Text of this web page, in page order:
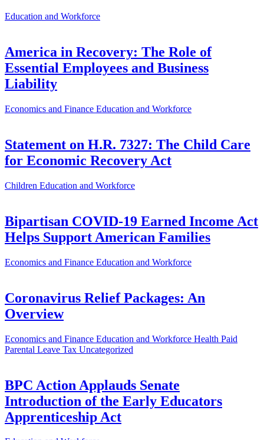
Education and Workforce
America in Recovery: The Role of
Essential Employees and Business
Liability
Economics and Finance Education and Workforce
Statement on H.R. 7327: The Child Care
for Economic Recovery Act
Children Education and Workforce
Bipartisan COVID-19 Earned Income Act
Helps Support American Families
Economics and Finance Education and Workforce
Coronavirus Relief Packages: An
Overview
Economics and Finance Education and Workforce Health Paid
Parental Leave Tax Uncategorized
BPC Action Applauds Senate
Introduction of the Early Educators
Apprenticeship Act